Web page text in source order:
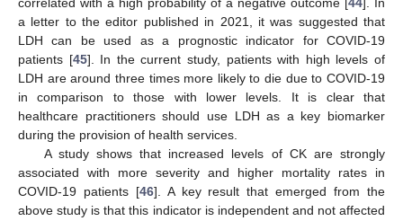
correlated with a high probability of a negative outcome [44]. In
a letter to the editor published in 2021, it was suggested that
LDH can be used as a prognostic indicator for COVID-19
patients [45]. In the current study, patients with high levels of
LDH are around three times more likely to die due to COVID-19
in comparison to those with lower levels. It is clear that
healthcare practitioners should use LDH as a key biomarker
during the provision of health services.
A study shows that increased levels of CK are strongly
associated with more severity and higher mortality rates in
COVID-19 patients [46]. A key result that emerged from the
above study is that this indicator is independent and not affected